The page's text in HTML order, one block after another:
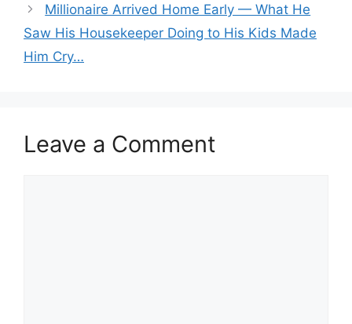
Millionaire Arrived Home Early — What He
Saw His Housekeeper Doing to His Kids Made
Him Cry…
Leave a Comment